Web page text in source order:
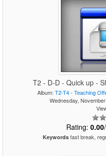
T2 - D-D - Quick up -
Album: T2-T4 - Teaching
Wednesday,
Rating: 0.00
Keywords fast break,